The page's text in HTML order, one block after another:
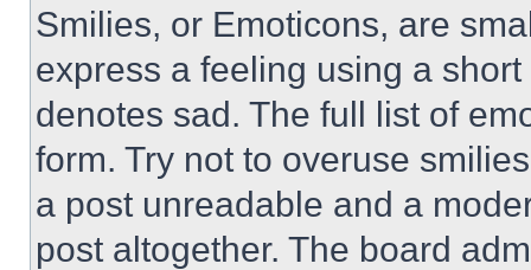
Smilies, or Emoticons, are
express a feeling using a
denotes sad. The full list of
form. Try not to overuse
a post unreadable and a
post altogether. The board